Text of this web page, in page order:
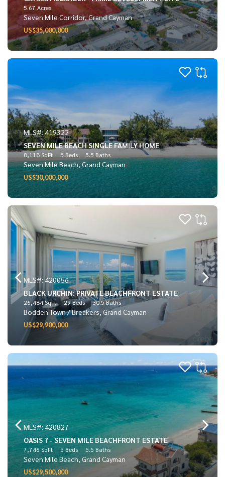
5.67 Acres
Seven Mile Corridor, Grand Cayman
US$35,000,000
MLS#: 419322
SEVEN MILE BEACH SINGLE FAMILY HOME
8,118 SqFt 5 Beds 5.5 Baths
Seven Mile Beach, Grand Cayman
US$30,000,000
MLS#: 420056
BLACK URCHIN: PRIVATE BEACHFRONT ESTATE
26,484 SqFt 29 Beds 30.5 Baths
Bodden Town / Breakers, Grand Cayman
US$29,900,000
MLS#: 420827
OASIS 7 - SEVEN MILE BEACHFRONT ESTATE
7,746 SqFt 5 Beds 5.5 Baths
Seven Mile Beach, Grand Cayman
US$29,500,000